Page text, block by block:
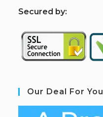
Secured by:
Our Deal For You